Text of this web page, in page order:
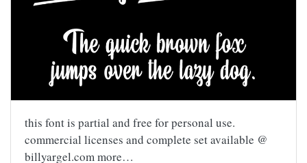
this font is partial and free for personal use.
commercial licenses and complete set available @
billyargel.com more…